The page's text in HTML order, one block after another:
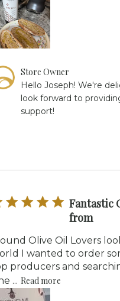
Store Owner
Hello Joseph! We're
look forward to
support!
Fantastic
from
found Olive Oil Lovers
I wanted to order
producers and
... Read more